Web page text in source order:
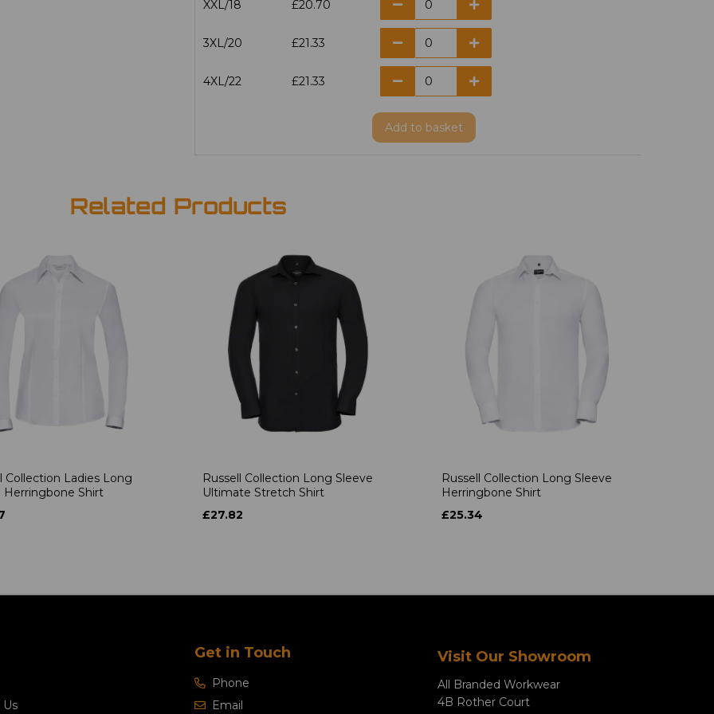
XXL/18 £20.70
3XL/20 £21.33
4XL/22 £21.33
Add to basket
Related Products
Collection Ladies Long
Herringbone Shirt
Russell Collection Long Sleeve
Ultimate Stretch Shirt
£27.82
Russell Collection Long Sleeve
Herringbone Shirt
£25.34
Get in Touch
Phone
Email
Visit Our Showroom
All Branded Workwear
4B Rother Court